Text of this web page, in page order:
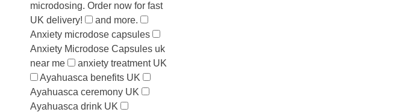
microdosing. Order now for fast
UK delivery!
and more.
Anxiety microdose capsules
Anxiety Microdose Capsules uk
near me
anxiety treatment UK
Ayahuasca benefits UK
Ayahuasca ceremony UK
Ayahuasca drink UK